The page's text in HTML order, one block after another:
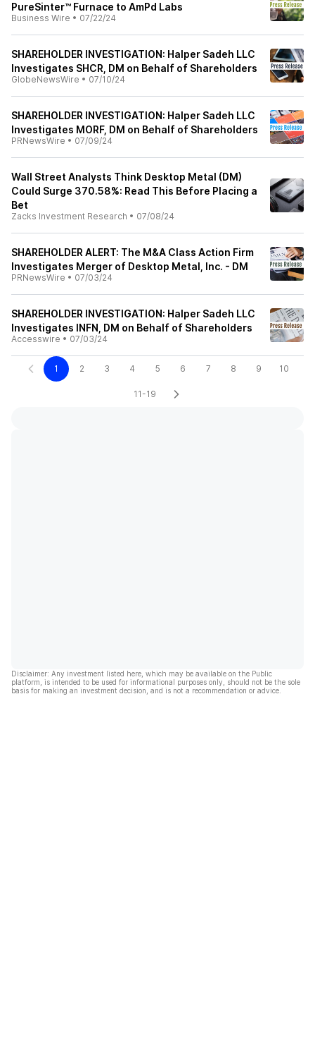
PureSinter™ Furnace to AmPd Labs
Business Wire • 07/22/24
SHAREHOLDER INVESTIGATION: Halper Sadeh LLC
Investigates SHCR, DM on Behalf of Shareholders
GlobeNewsWire • 07/10/24
SHAREHOLDER INVESTIGATION: Halper Sadeh LLC
Investigates MORF, DM on Behalf of Shareholders
PRNewsWire • 07/09/24
Wall Street Analysts Think Desktop Metal (DM)
Could Surge 370.58%: Read This Before Placing a
Bet
Zacks Investment Research • 07/08/24
SHAREHOLDER ALERT: The M&A Class Action Firm
Investigates Merger of Desktop Metal, Inc. - DM
PRNewsWire • 07/03/24
SHAREHOLDER INVESTIGATION: Halper Sadeh LLC
Investigates INFN, DM on Behalf of Shareholders
Accesswire • 07/03/24
1 2 3 4 5 6 7 8 9 10
11-19
Disclaimer: Any investment listed here, which may be available on the Public
platform, is intended to be used for informational purposes only, should not be the sole
basis for making an investment decision, and is not a recommendation or advice.